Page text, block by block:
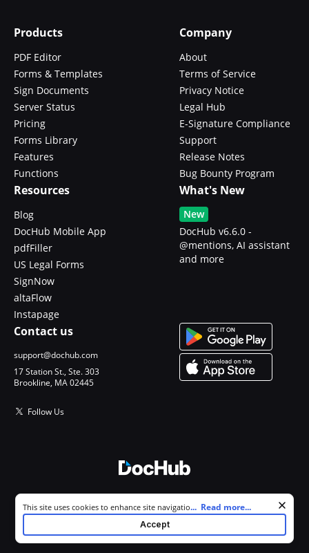
Products
PDF Editor
Forms & Templates
Sign Documents
Server Status
Pricing
Forms Library
Features
Functions
Company
About
Terms of Service
Privacy Notice
Legal Hub
E-Signature Compliance
Support
Release Notes
Bug Bounty Program
Resources
Blog
DocHub Mobile App
pdfFiller
US Legal Forms
SignNow
altaFlow
Instapage
What's New
New
DocHub v6.6.0 -
@mentions, AI assistant
and more
Contact us
support@dochub.com
17 Station St., Ste. 303
Brookline, MA 02445
Follow Us
All Rights Reserved.
Cookie consent notice
This site uses cookies to enhance site navigation and personalize
your experience. By using this site you agree to our use of cookies as
described in our
. You can modify your selections by
visiting ourCookie and Advertising Notice.
... Read more...
Accept